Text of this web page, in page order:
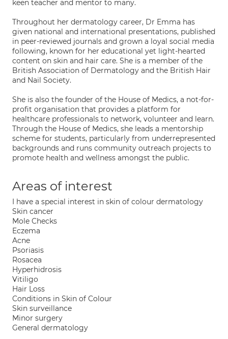
keen teacher and mentor to many.
Throughout her dermatology career, Dr Emma has
given national and international presentations, published
in peer-reviewed journals and grown a loyal social media
following, known for her educational yet light-hearted
content on skin and hair care. She is a member of the
British Association of Dermatology and the British Hair
and Nail Society.
She is also the founder of the House of Medics, a not-for-
profit organisation that provides a platform for
healthcare professionals to network, volunteer and learn.
Through the House of Medics, she leads a mentorship
scheme for students, particularly from underrepresented
backgrounds and runs community outreach projects to
promote health and wellness amongst the public.
Areas of interest
I have a special interest in skin of colour dermatology
Skin cancer
Mole Checks
Eczema
Acne
Psoriasis
Rosacea
Hyperhidrosis
Vitiligo
Hair Loss
Conditions in Skin of Colour
Skin surveillance
Minor surgery
General dermatology